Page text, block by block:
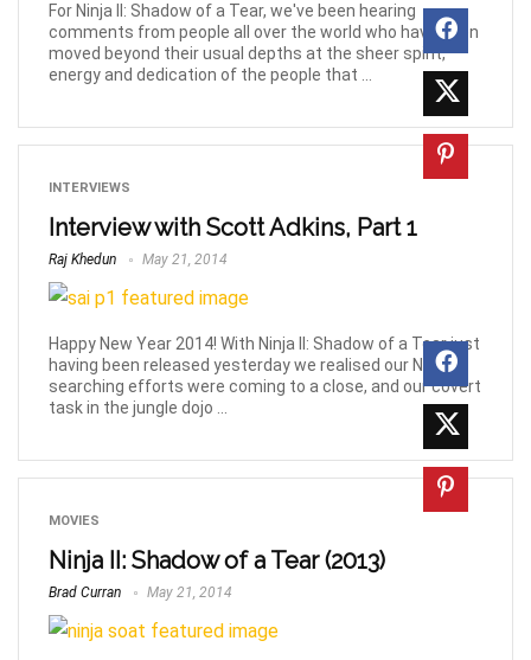
For Ninja II: Shadow of a Tear, we've been hearing
comments from people all over the world who have been
moved beyond their usual depths at the sheer spirit,
energy and dedication of the people that ...
INTERVIEWS
Interview with Scott Adkins, Part 1
Raj Khedun May 21, 2014
Happy New Year 2014! With Ninja II: Shadow of a Tear just
having been released yesterday we realised our Ninja-
searching efforts were coming to a close, and our covert
task in the jungle dojo ...
MOVIES
Ninja II: Shadow of a Tear (2013)
Brad Curran May 21, 2014